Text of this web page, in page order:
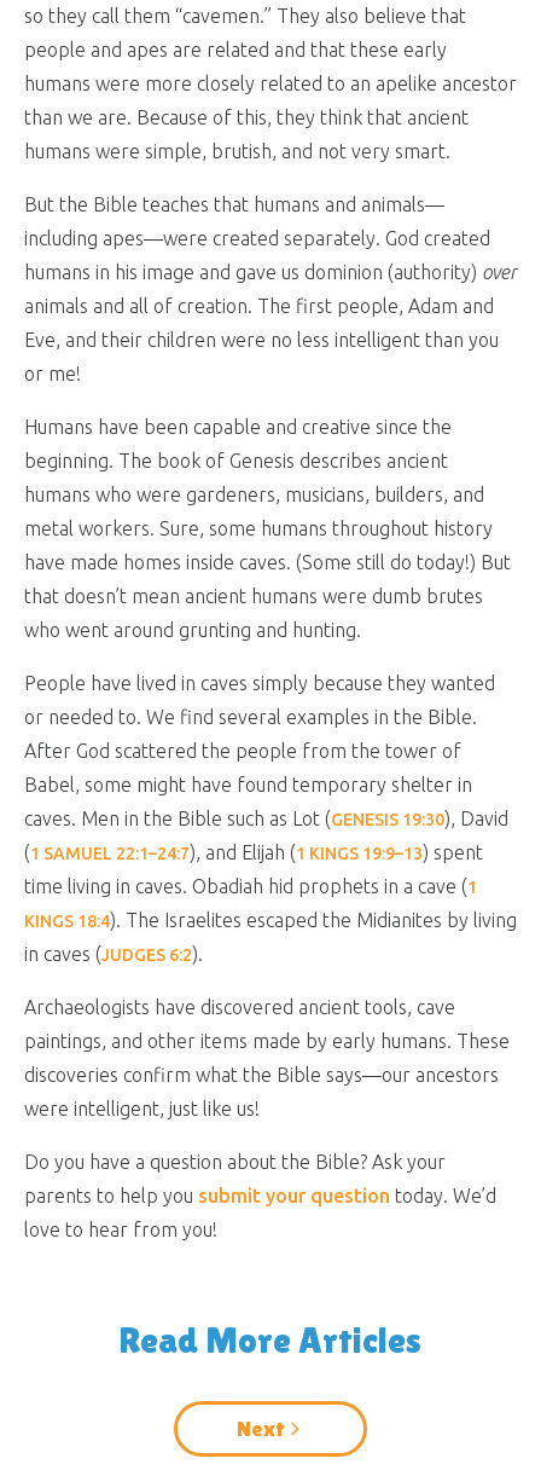
so they call them “cavemen.” They also believe that
people and apes are related and that these early
humans were more closely related to an apelike ancestor
than we are. Because of this, they think that ancient
humans were simple, brutish, and not very smart.
But the Bible teaches that humans and animals—
including apes—were created separately. God created
humans in his image and gave us dominion (authority) over
animals and all of creation. The first people, Adam and
Eve, and their children were no less intelligent than you
or me!
Humans have been capable and creative since the
beginning. The book of Genesis describes ancient
humans who were gardeners, musicians, builders, and
metal workers. Sure, some humans throughout history
have made homes inside caves. (Some still do today!) But
that doesn’t mean ancient humans were dumb brutes
who went around grunting and hunting.
People have lived in caves simply because they wanted
or needed to. We find several examples in the Bible.
After God scattered the people from the tower of
Babel, some might have found temporary shelter in
caves. Men in the Bible such as Lot (GENESIS 19:30), David
(1 SAMUEL 22:1–24:7), and Elijah (1 KINGS 19:9–13) spent
time living in caves. Obadiah hid prophets in a cave (1
KINGS 18:4). The Israelites escaped the Midianites by living
in caves (JUDGES 6:2).
Archaeologists have discovered ancient tools, cave
paintings, and other items made by early humans. These
discoveries confirm what the Bible says—our ancestors
were intelligent, just like us!
Do you have a question about the Bible? Ask your
parents to help you submit your question today. We’d
love to hear from you!
Read More Articles
Next